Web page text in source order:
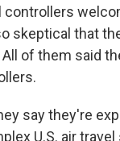
controllers
skeptical that
of them said
say they're
U.S. air